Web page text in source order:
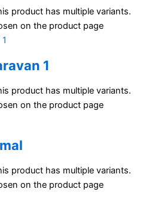
product has multiple variants.
on the product page
1
product has multiple variants.
on the product page
product has multiple variants.
on the product page